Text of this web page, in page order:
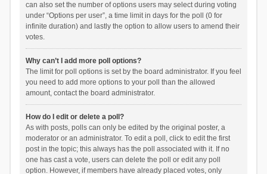
can also set the number of options users may select during voting
under “Options per user”, a time limit in days for the poll (0 for
infinite duration) and lastly the option to allow users to amend their
votes.
Why can’t I add more poll options?
The limit for poll options is set by the board administrator. If you feel
you need to add more options to your poll than the allowed
amount, contact the board administrator.
How do I edit or delete a poll?
As with posts, polls can only be edited by the original poster, a
moderator or an administrator. To edit a poll, click to edit the first
post in the topic; this always has the poll associated with it. If no
one has cast a vote, users can delete the poll or edit any poll
option. However, if members have already placed votes, only